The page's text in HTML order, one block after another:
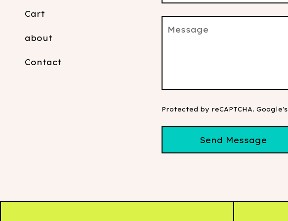
Cart
about
Contact
Message
Protected by reCAPTCHA. Google's
Send Message